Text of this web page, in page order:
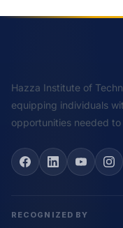
Hazza Institute of
equipping individuals
opportunities needed
RECOGNIZED BY